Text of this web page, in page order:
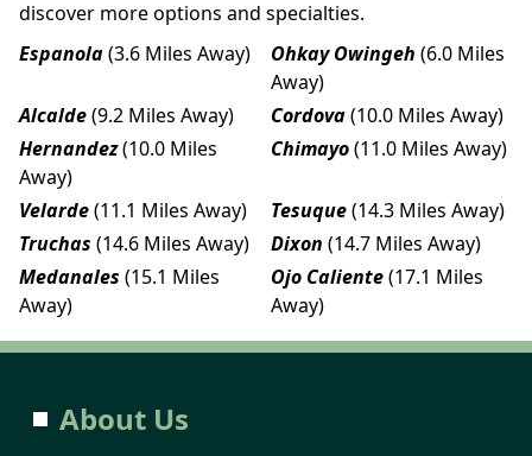
discover more options and specialties.
Espanola(3.6 Miles Away) Ohkay Owingeh (6.0 Miles
Away)
Alcalde(9.2 Miles Away) Cordova(10.0 Miles Away)
Hernandez(10.0 Miles
Away)
Chimayo(11.0 Miles Away)
Velarde(11.1 Miles Away) Tesuque(14.3 Miles Away)
Truchas (14.6 Miles Away) Dixon (14.7 Miles Away)
Medanales (15.1 Miles
Away)
Ojo Caliente(17.1 Miles
Away)
About Us